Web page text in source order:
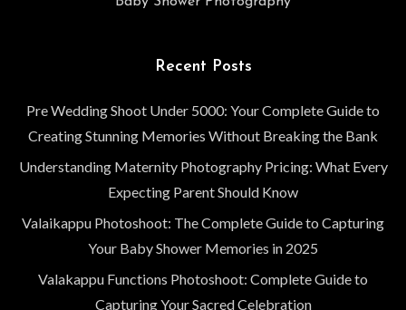
Recent Posts
Pre Wedding Shoot Under 5000: Your Complete Guide to
Creating Stunning Memories Without Breaking the Bank
Understanding Maternity Photography Pricing: What Every
Expecting Parent Should Know
Valaikappu Photoshoot: The Complete Guide to Capturing
Your Baby Shower Memories in 2025
Valakappu Functions Photoshoot: Complete Guide to
Capturing Your Sacred Celebration